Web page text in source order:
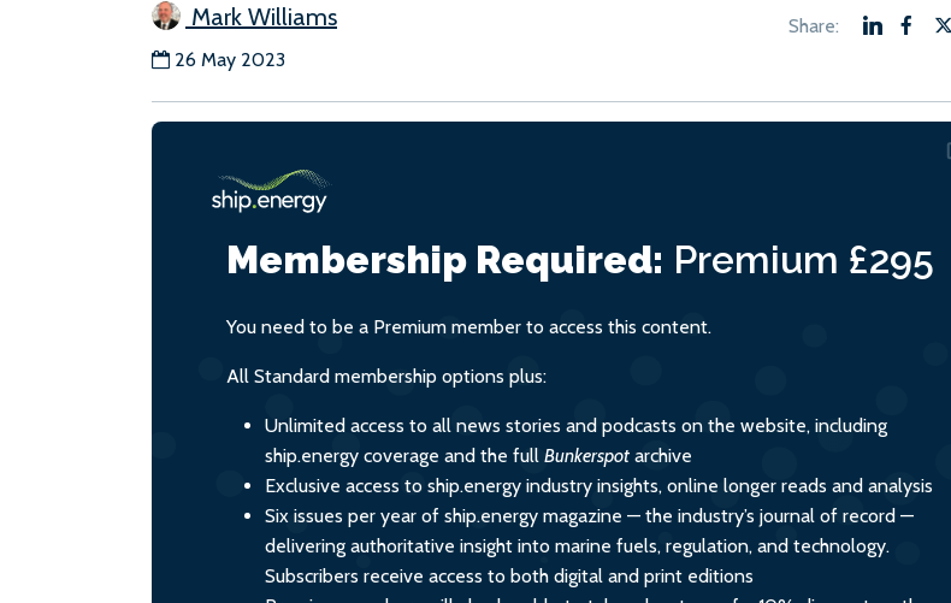
Mark Williams
26 May 2023
Membership Required: Premium £295
You need to be a Premium member to access this content.
All Standard membership options plus:
Unlimited access to all news stories and podcasts on the website, including
ship.energy coverage and the full Bunkerspot archive
Exclusive access to ship.energy industry insights, online longer reads and analysis
Six issues per year of ship.energy magazine — the industry’s journal of record —
delivering authoritative insight into marine fuels, regulation, and technology.
Subscribers receive access to both digital and print editions